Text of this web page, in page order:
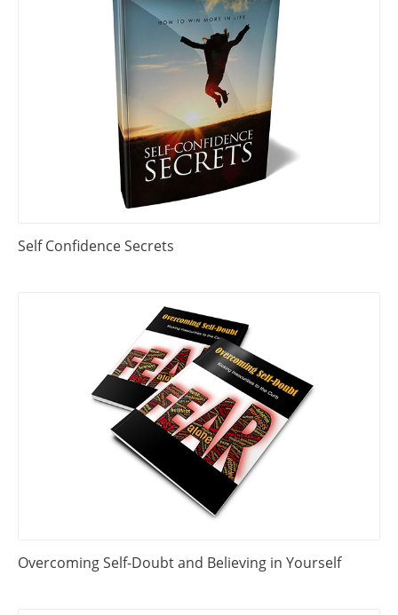
Self Confidence Secrets
Overcoming Self-Doubt and Believing in Yourself